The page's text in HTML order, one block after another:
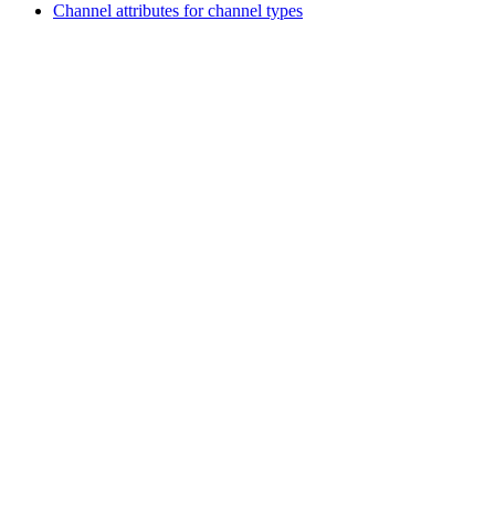
Channel attributes for channel types